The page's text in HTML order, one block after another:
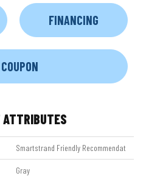
FINANCING
ATTRIBUTES
Smartstrand Friendly Recommendat
Gray